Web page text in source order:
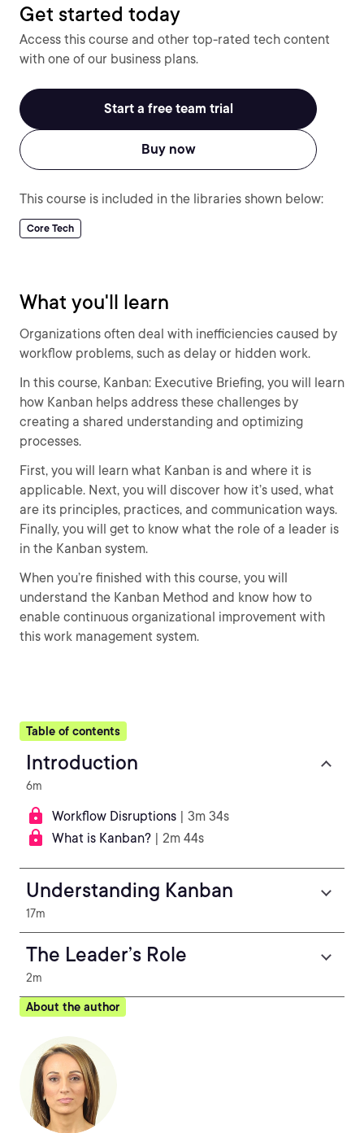
Get started today
Access this course and other top-rated tech content
with one of our business plans.
Start a free team trial
Buy now
This course is included in the libraries shown below:
Core Tech
What you'll learn
Organizations often deal with inefficiencies caused by
workflow problems, such as delay or hidden work.
In this course, Kanban: Executive Briefing, you will learn
how Kanban helps address these challenges by
creating a shared understanding and optimizing
processes.
First, you will learn what Kanban is and where it is
applicable. Next, you will discover how it’s used, what
are its principles, practices, and communication ways.
Finally, you will get to know what the role of a leader is
in the Kanban system.
When you’re finished with this course, you will
understand the Kanban Method and know how to
enable continuous organizational improvement with
this work management system.
Table of contents
Introduction
6m
Workflow Disruptions | 3m 34s
What is Kanban? | 2m 44s
Understanding Kanban
17m
The Leader’s Role
2m
About the author